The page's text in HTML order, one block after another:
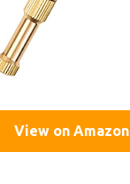
View on Amazon